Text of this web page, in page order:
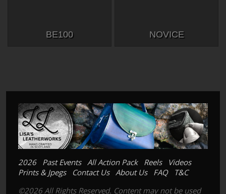
BE100 NOVICE
2026 Past Events All Action Pack Reels
Videos
Prints & Jpegs
Contact Us About Us FAQ
T&C
©2026 All Rights Reserved. Content may not be used